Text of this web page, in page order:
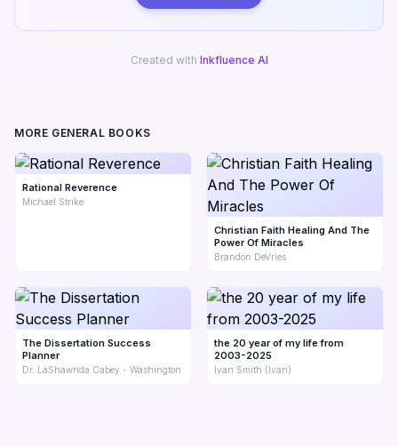
Created with Inkfluence AI
MORE GENERAL BOOKS
Rational Reverence
Michael Strike
Christian Faith Healing And The
Power Of Miracles
Brandon DeVries
The Dissertation Success
Planner
Dr. LaShawnda Cabey - Washington
the 20 year of my life from
2003-2025
Ivan Smith (Ivan)